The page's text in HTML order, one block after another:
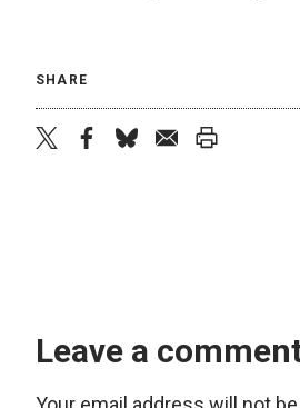
SHARE
Leave a